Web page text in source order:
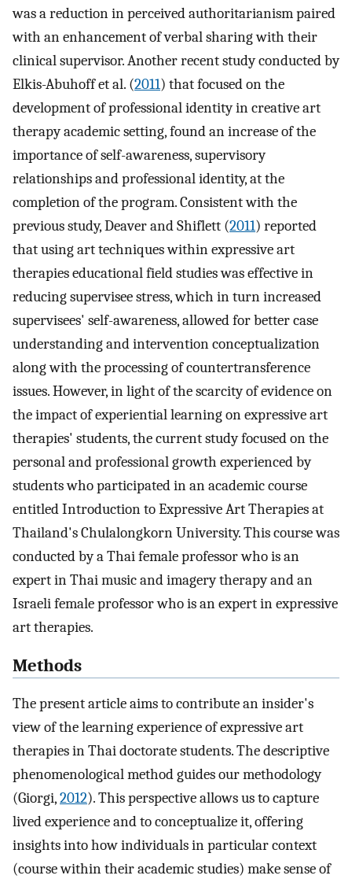
was a reduction in perceived authoritarianism paired
with an enhancement of verbal sharing with their
clinical supervisor. Another recent study conducted by
Elkis-Abuhoff et al. (2011) that focused on the
development of professional identity in creative art
therapy academic setting, found an increase of the
importance of self-awareness, supervisory
relationships and professional identity, at the
completion of the program. Consistent with the
previous study, Deaver and Shiflett (2011) reported
that using art techniques within expressive art
therapies educational field studies was effective in
reducing supervisee stress, which in turn increased
supervisees' self-awareness, allowed for better case
understanding and intervention conceptualization
along with the processing of countertransference
issues. However, in light of the scarcity of evidence on
the impact of experiential learning on expressive art
therapies' students, the current study focused on the
personal and professional growth experienced by
students who participated in an academic course
entitled Introduction to Expressive Art Therapies at
Thailand's Chulalongkorn University. This course was
conducted by a Thai female professor who is an
expert in Thai music and imagery therapy and an
Israeli female professor who is an expert in expressive
art therapies.
Methods
The present article aims to contribute an insider's
view of the learning experience of expressive art
therapies in Thai doctorate students. The descriptive
phenomenological method guides our methodology
(Giorgi,2012). This perspective allows us to capture
lived experience and to conceptualize it, offering
insights into how individuals in particular context
(course within their academic studies) make sense of